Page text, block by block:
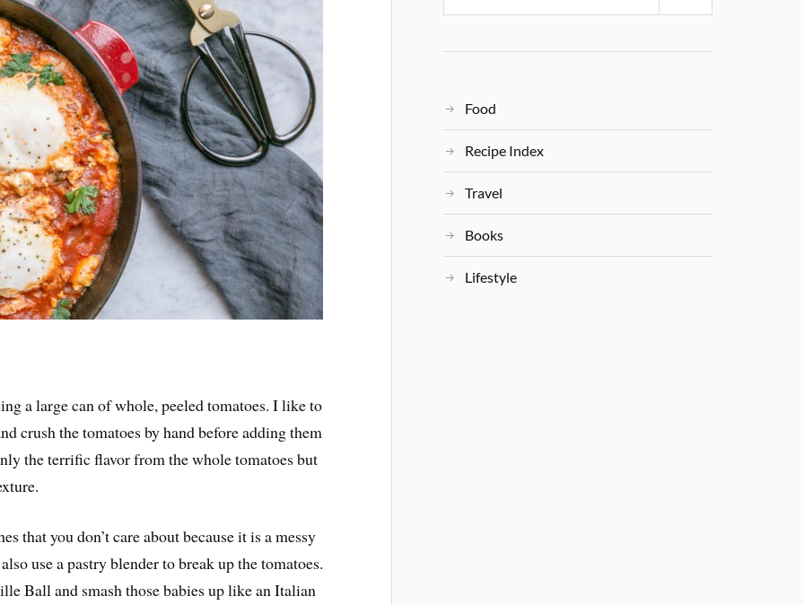
a large can of whole, peeled tomatoes. I like to
crush the tomatoes by hand before adding them
the terrific flavor from the whole tomatoes but
that you don’t care about because it is a messy
use a pastry blender to break up the tomatoes.
Ball and smash those babies up like an Italian
Food
Recipe Index
Travel
Books
Lifestyle